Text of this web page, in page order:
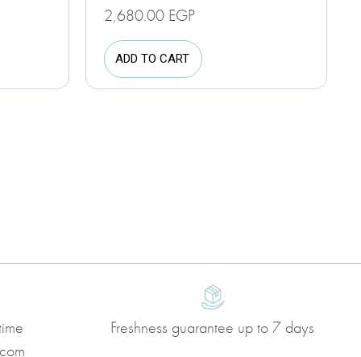
2,680.00 EGP
ADD TO CART
Freshness guarantee up to 7 days